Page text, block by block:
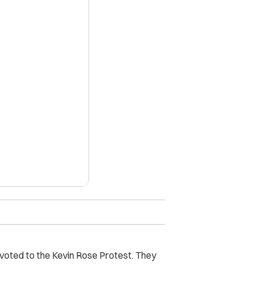
to the Kevin Rose Protest. They